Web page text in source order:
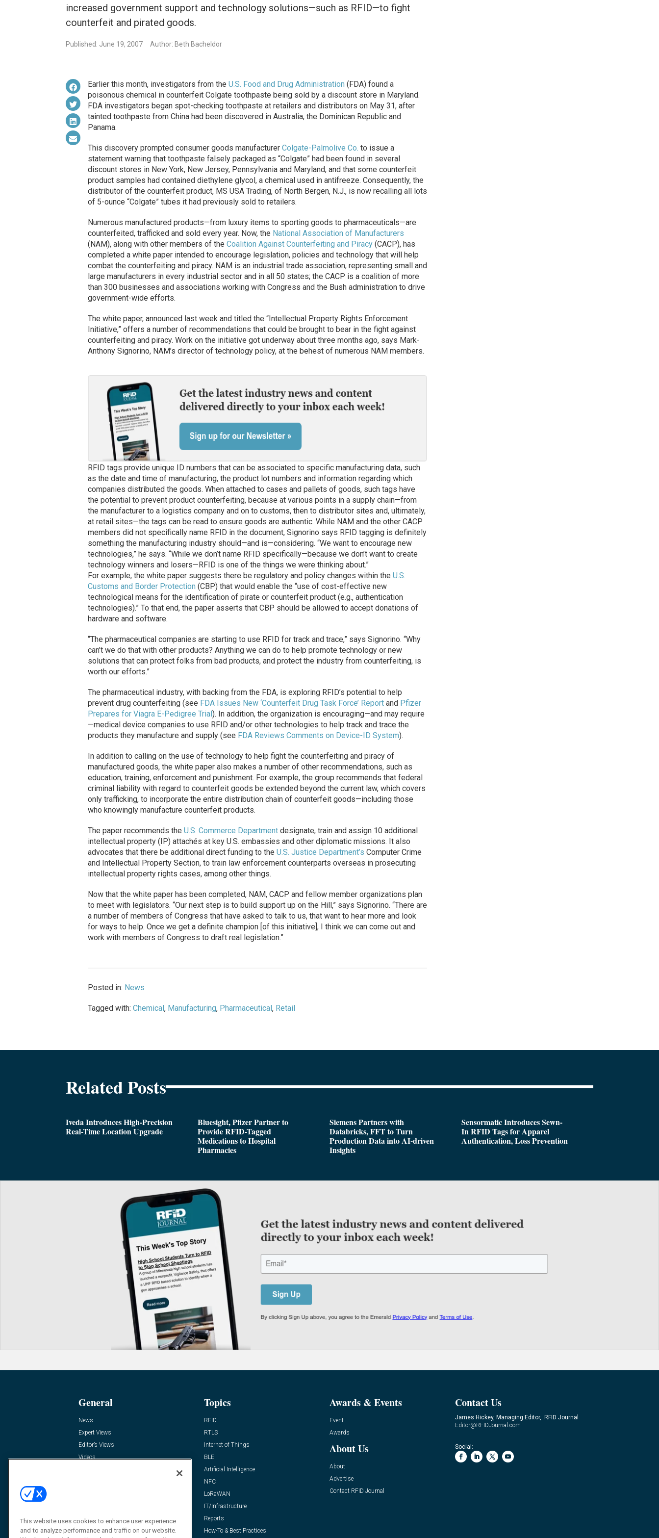
increased government support and technology solutions—such as RFID—to fight
counterfeit and pirated goods.
Published: June 19, 2007 Author: Beth Bacheldor
Earlier this month, investigators from the U.S. Food and Drug Administration (FDA) found a
poisonous chemical in counterfeit Colgate toothpaste being sold by a discount store in Maryland.
FDA investigators began spot-checking toothpaste at retailers and distributors on May 31, after
tainted toothpaste from China had been discovered in Australia, the Dominican Republic and
Panama.
This discovery prompted consumer goods manufacturer Colgate-Palmolive Co. to issue a
statement warning that toothpaste falsely packaged as “Colgate” had been found in several
discount stores in New York, New Jersey, Pennsylvania and Maryland, and that some counterfeit
product samples had contained diethylene glycol, a chemical used in antifreeze. Consequently, the
distributor of the counterfeit product, MS USA Trading, of North Bergen, N.J., is now recalling all lots
of 5-ounce “Colgate” tubes it had previously sold to retailers.
Numerous manufactured products—from luxury items to sporting goods to pharmaceuticals—are
counterfeited, trafficked and sold every year. Now, the National Association of Manufacturers
(NAM), along with other members of the Coalition Against Counterfeiting and Piracy(CACP), has
completed a white paper intended to encourage legislation, policies and technology that will help
combat the counterfeiting and piracy. NAM is an industrial trade association, representing small and
large manufacturers in every industrial sector and in all 50 states; the CACP is a coalition of more
than 300 businesses and associations working with Congress and the Bush administration to drive
government-wide efforts.
The white paper, announced last week and titled the “Intellectual Property Rights Enforcement
Initiative,” offers a number of recommendations that could be brought to bear in the fight against
counterfeiting and piracy. Work on the initiative got underway about three months ago, says Mark-
Anthony Signorino, NAM’s director of technology policy, at the behest of numerous NAM members.
RFID tags provide unique ID numbers that can be associated to specific manufacturing data, such
as the date and time of manufacturing, the product lot numbers and information regarding which
companies distributed the goods. When attached to cases and pallets of goods, such tags have
the potential to prevent product counterfeiting, because at various points in a supply chain—from
the manufacturer to a logistics company and on to customs, then to distributor sites and, ultimately,
at retail sites—the tags can be read to ensure goods are authentic. While NAM and the other CACP
members did not specifically name RFID in the document, Signorino says RFID tagging is definitely
something the manufacturing industry should—and is—considering. “We want to encourage new
technologies,” he says. “While we don’t name RFID specifically—because we don’t want to create
technology winners and losers—RFID is one of the things we were thinking about.”
For example, the white paper suggests there be regulatory and policy changes within the U.S.
Customs and Border Protection (CBP) that would enable the “use of cost-effective new
technological means for the identification of pirate or counterfeit product (e.g., authentication
technologies).” To that end, the paper asserts that CBP should be allowed to accept donations of
hardware and software.
“The pharmaceutical companies are starting to use RFID for track and trace,” says Signorino. “Why
can’t we do that with other products? Anything we can do to help promote technology or new
solutions that can protect folks from bad products, and protect the industry from counterfeiting, is
worth our efforts.”
The pharmaceutical industry, with backing from the FDA, is exploring RFID’s potential to help
prevent drug counterfeiting (see FDA Issues New ‘Counterfeit Drug Task Force’ Reportand Pfizer
Prepares for Viagra E-Pedigree Trial ). In addition, the organization is encouraging—and may require
—medical device companies to use RFID and/or other technologies to help track and trace the
products they manufacture and supply (see FDA Reviews Comments on Device-ID System).
In addition to calling on the use of technology to help fight the counterfeiting and piracy of
manufactured goods, the white paper also makes a number of other recommendations, such as
education, training, enforcement and punishment. For example, the group recommends that federal
criminal liability with regard to counterfeit goods be extended beyond the current law, which covers
only trafficking, to incorporate the entire distribution chain of counterfeit goods—including those
who knowingly manufacture counterfeit products.
The paper recommends the U.S. Commerce Departmentdesignate, train and assign 10 additional
intellectual property (IP) attachés at key U.S. embassies and other diplomatic missions. It also
advocates that there be additional direct funding to the U.S. Justice Department’s Computer Crime
and Intellectual Property Section, to train law enforcement counterparts overseas in prosecuting
intellectual property rights cases, among other things.
Now that the white paper has been completed, NAM, CACP and fellow member organizations plan
to meet with legislators. “Our next step is to build support up on the Hill,” says Signorino. “There are
a number of members of Congress that have asked to talk to us, that want to hear more and look
for ways to help. Once we get a definite champion [of this initiative], I think we can come out and
work with members of Congress to draft real legislation.”
Posted in: News
Tagged with: Chemical , Manufacturing, Pharmaceutical , Retail
Related Posts
Iveda Introduces High-Precision
Real-Time Location Upgrade
Bluesight, Pfizer Partner to
Provide RFID-Tagged
Medications to Hospital
Pharmacies
Siemens Partners with
Databricks, FFT to Turn
Production Data into AI-driven
Insights
Sensormatic Introduces Sewn-
In RFID Tags for Apparel
Authentication, Loss Prevention
General
News
Expert Views
Editor’s Views
Videos
Topics
RFID
RTLS
Internet of Things
BLE
Artificial Intelligence
NFC
LoRaWAN
IT/Infrastructure
Reports
How-To & Best Practices
Awards & Events
Event
Awards
About Us
About
Advertise
Contact RFID Journal
Contact Us
James Hickey, Managing Editor, RFID Journal
Editor@RFIDJournal.com
Social:
This website uses cookies to enhance user experience
and to analyze performance and traffic on our website.